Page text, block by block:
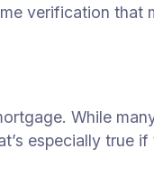
verification that
While
especially true